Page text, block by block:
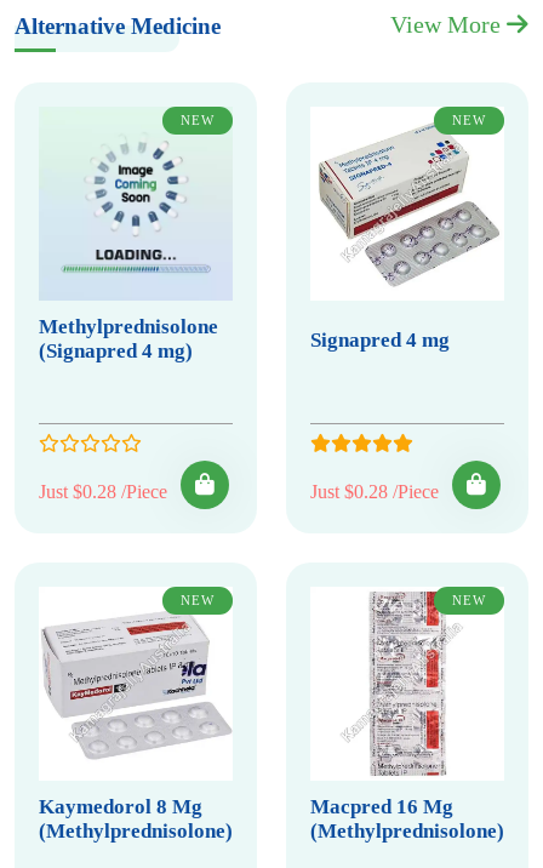
Alternative Medicine View More
NEW
Methylprednisolone
(Signapred 4 mg)
Just $0.28 /Piece
NEW
Signapred 4 mg
Just $0.28 /Piece
NEW
Kaymedorol 8 Mg
(Methylprednisolone)
NEW
Macpred 16 Mg
(Methylprednisolone)